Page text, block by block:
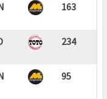
163
234
95